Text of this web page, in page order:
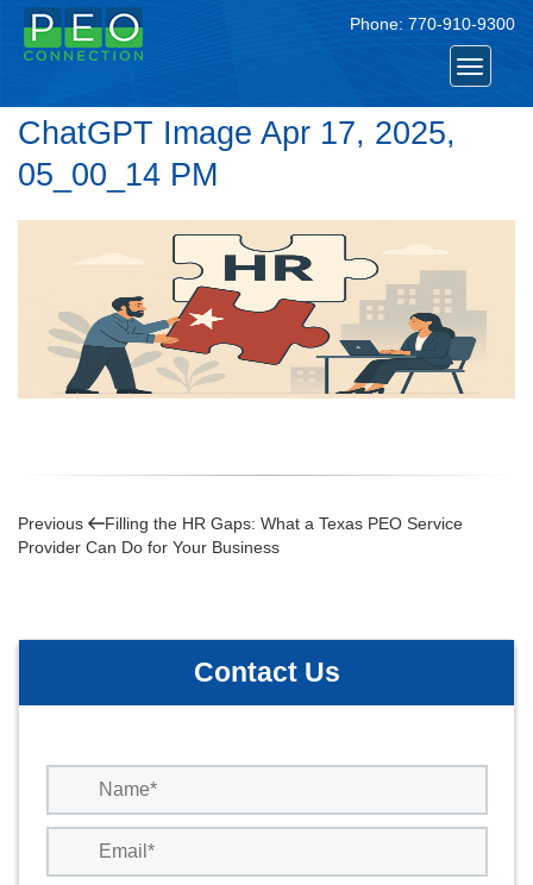
Phone: 770-910-9300
Toggle
ChatGPT Image Apr 17, 2025,
05_00_14 PM
Post
Previous
Post
Previous
Filling the HR Gaps: What a Texas PEO Service
Provider Can Do for Your Business
Contact Us